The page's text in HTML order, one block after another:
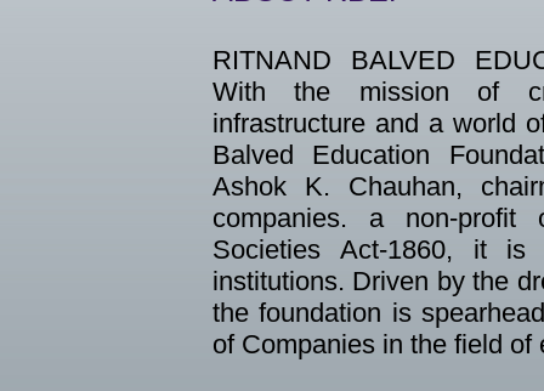
RITNAND BALVED
With the mission of
infrastructure and a world
Balved Education
Ashok K. Chauhan,
companies. a non-profit
Societies Act-1860, it
institutions. Driven by the
the foundation is
of Companies in the field of